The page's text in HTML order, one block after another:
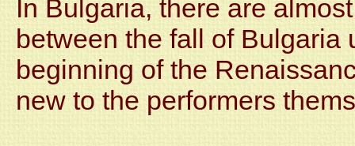
In Bulgaria, there are
between the fall of Bulgaria
beginning of the
new to the performers